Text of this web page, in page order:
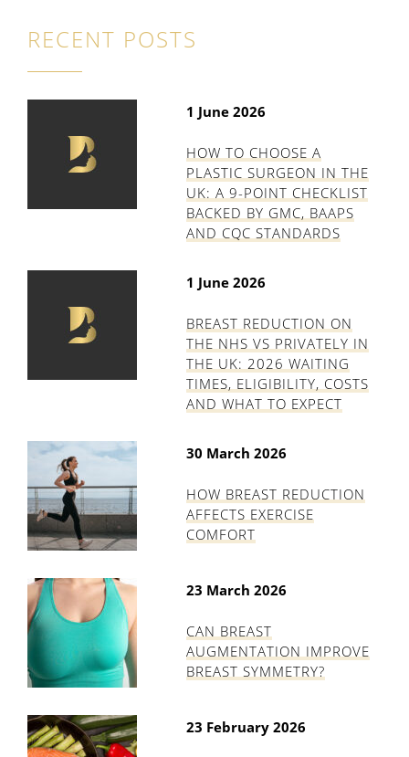
RECENT POSTS
1 June 2026
HOW TO CHOOSE A
PLASTIC SURGEON IN THE
UK: A 9-POINT CHECKLIST
BACKED BY GMC, BAAPS
AND CQC STANDARDS
1 June 2026
BREAST REDUCTION ON
THE NHS VS PRIVATELY IN
THE UK: 2026 WAITING
TIMES, ELIGIBILITY, COSTS
AND WHAT TO EXPECT
30 March 2026
HOW BREAST REDUCTION
AFFECTS EXERCISE
COMFORT
23 March 2026
CAN BREAST
AUGMENTATION IMPROVE
BREAST SYMMETRY?
23 February 2026